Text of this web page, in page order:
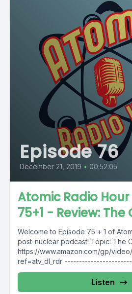
Episode 76
December 21, 2019 • 00:52:05
Atomic Radio
75+1 - Review:
Welcome to Episode 75 + 1 of
post-nuclear podcast! Topic: The Omegaman Rent it:
https://www.amazon.com/gp/
ref=atv_dl_rdr
Intro Music: https://bit.ly/
Listen